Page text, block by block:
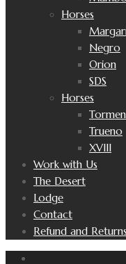
Horses
Negro
Orion
SDS
Horses
Trueno
XVIII
Work with Us
The Desert
Lodge
Contact
Refund and